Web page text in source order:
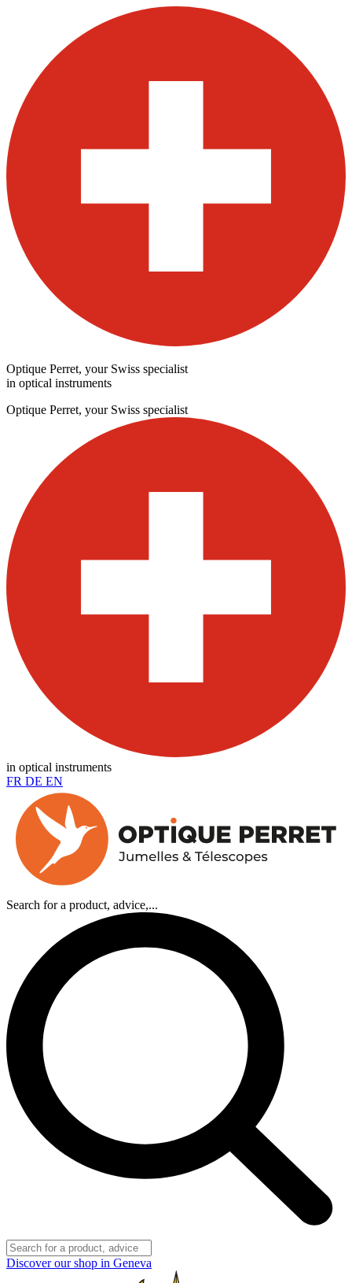
Optique Perret, your Swiss specialist
in optical instruments
Optique Perret, your Swiss specialist
in optical instruments
FR DE EN
Search for a product, advice,...
Discover our shop in Geneva